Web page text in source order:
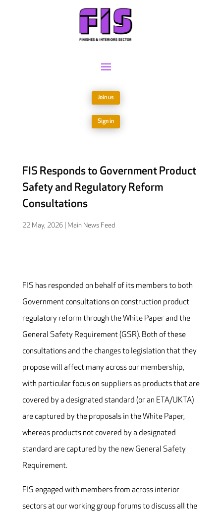
Join us
Sign in
FIS Responds to Government Product
Safety and Regulatory Reform
Consultations
22 May, 2026| Main News Feed
FIS has responded on behalf of its members to both
Government consultations on construction product
regulatory reform through the White Paper and the
General Safety Requirement (GSR). Both of these
consultations and the changes to legislation that they
propose will affect many across our membership,
with particular focus on suppliers as products that are
covered by a designated standard (or an ETA/UKTA)
are captured by the proposals in the White Paper,
whereas products not covered by a designated
standard are captured by the new General Safety
Requirement.
FIS engaged with members from across interior
sectors at our working group forums to discuss all the